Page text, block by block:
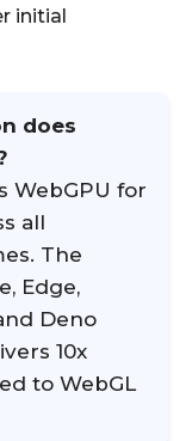
initial
does
WebGPU for
all
The
Edge,
Deno
10x
to WebGL